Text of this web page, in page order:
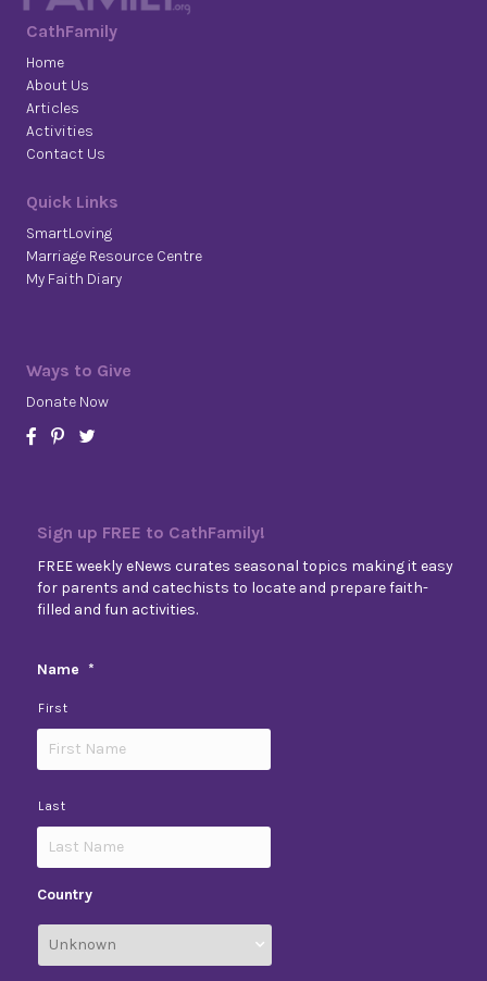
CathFamily
Home
About Us
Articles
Activities
Contact Us
Quick Links
SmartLoving
Marriage Resource Centre
My Faith Diary
Ways to Give
Donate Now
Sign up FREE to CathFamily!
FREE weekly eNews curates seasonal topics making it easy
for parents and catechists to locate and prepare faith-
filled and fun activities.
Name *
First
Last
Country